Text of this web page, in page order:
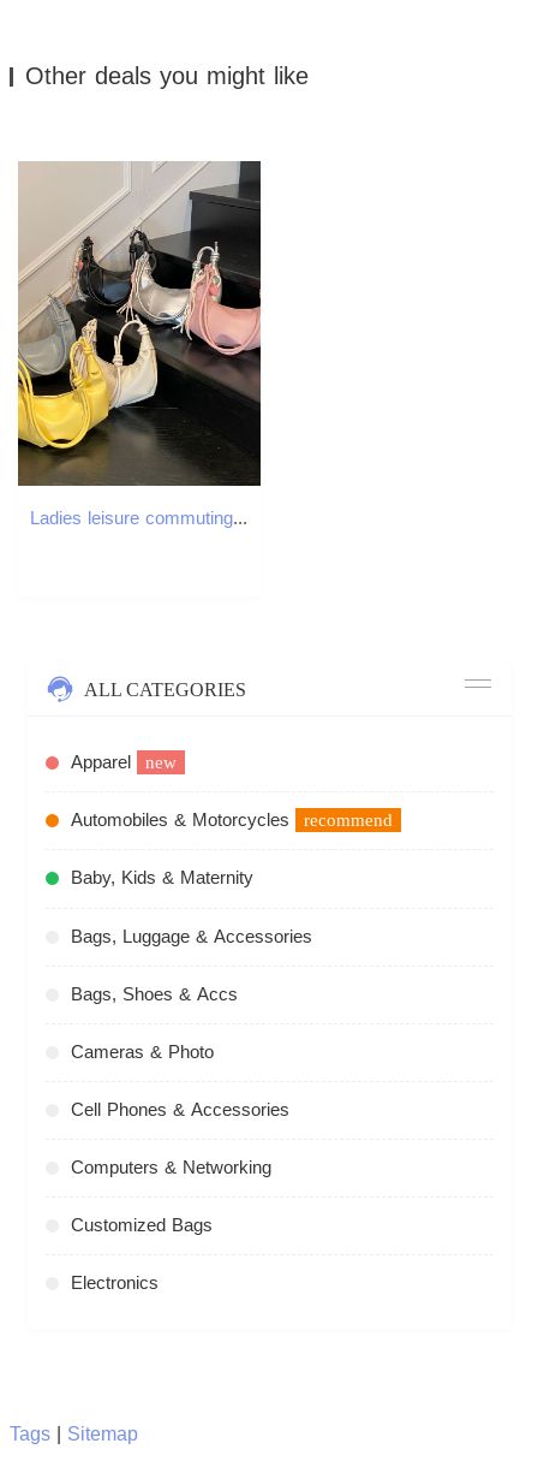
Other deals you might like
Ladies leisure commuting dumpling bag new multifunctional shoulder bag leisure designer bag with pleated loose feeling crossbody bag
ALL CATEGORIES
Apparel new
Automobiles & Motorcycles recommend
Baby, Kids & Maternity
Bags, Luggage & Accessories
Bags, Shoes & Accs
Cameras & Photo
Cell Phones & Accessories
Computers & Networking
Customized Bags
Electronics
Tags| Sitemap